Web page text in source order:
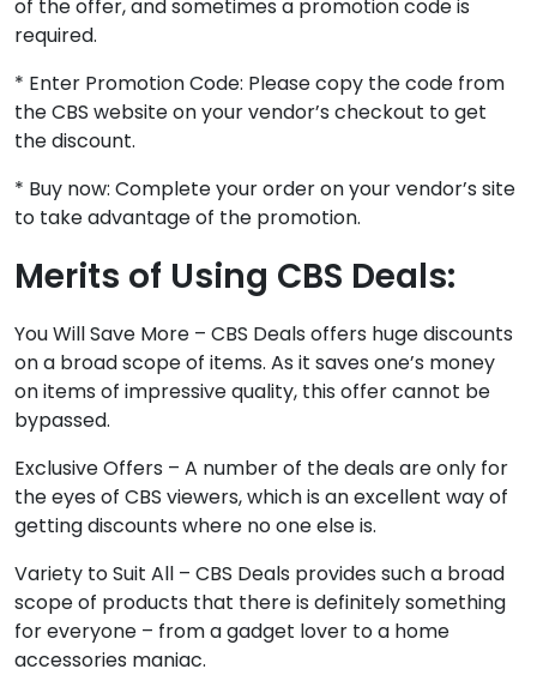
of the offer, and sometimes a promotion code is
required.
* Enter Promotion Code: Please copy the code from
the CBS website on your vendor’s checkout to get
the discount.
* Buy now: Complete your order on your vendor’s site
to take advantage of the promotion.
Merits of Using CBS Deals:
You Will Save More – CBS Deals offers huge discounts
on a broad scope of items. As it saves one’s money
on items of impressive quality, this offer cannot be
bypassed.
Exclusive Offers – A number of the deals are only for
the eyes of CBS viewers, which is an excellent way of
getting discounts where no one else is.
Variety to Suit All – CBS Deals provides such a broad
scope of products that there is definitely something
for everyone – from a gadget lover to a home
accessories maniac.